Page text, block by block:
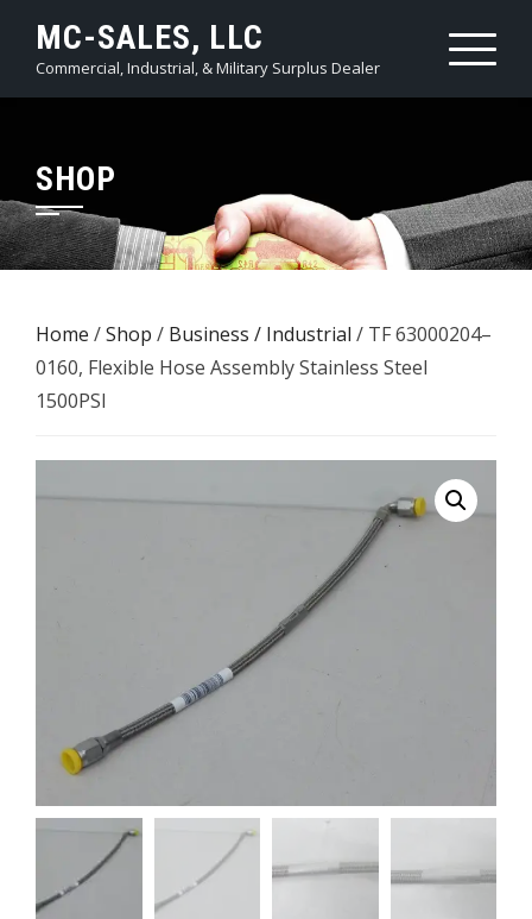
content
MC-SALES, LLC
Commercial, Industrial, & Military Surplus Dealer
SHOP
Home /Shop / Business / Industrial / TF 63000204–
0160, Flexible Hose Assembly Stainless Steel
1500PSI